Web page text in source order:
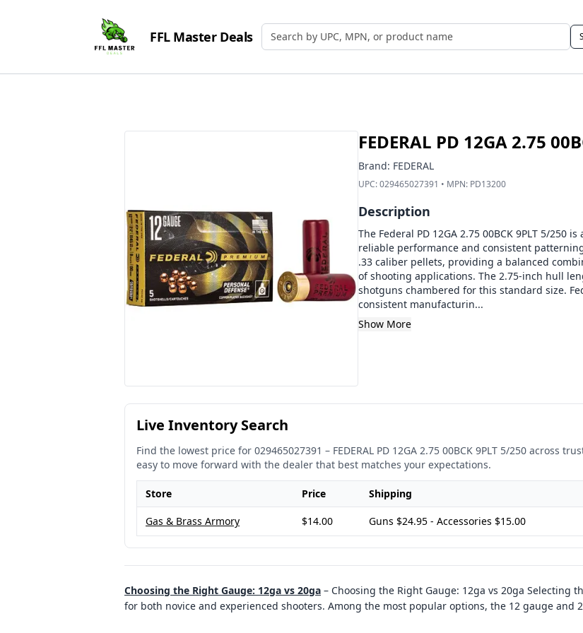
FFL Master Deals Search by UPC, MPN, or Name
FEDERAL PD 12GA 2.75
Brand: FEDERAL
UPC:029465027391 • MPN: PD13200
Description
The Federal PD 12GA 2.75 00BCK 9PLT 5/
reliable performance and consistent
.33 caliber pellets, providing a balanced
of shooting applications. The 2.75-inch hull
shotguns chambered for this standard size.
consistent manufacturin...
Show More
Live Inventory Search
Find the lowest price for 029465027391 – FEDERAL PD 12GA 2.75 00BCK 9PLT 5/250 across
easy to move forward with the dealer that best matches your expectations.
Store Price Shipping
Gas & Brass Armory $14.00 Guns $24.95 - Accessories $15.00
Choosing the Right Gauge: 12ga vs 20ga – Choosing the Right Gauge: 12ga vs 20ga
for both novice and experienced shooters. Among the most popular options, the 12 gauge and